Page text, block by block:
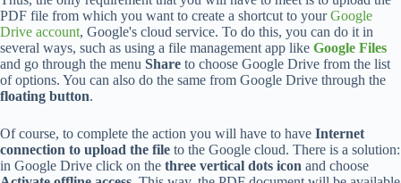
PDF file from which you want to create a shortcut to yourGoogle
Drive account, Google's cloud service. To do this, you can do it in
several ways, such as using a file management app like Google Files
and go through the menu Share to choose Google Drive from the list
of options. You can also do the same from Google Drive through the
floating button.
Of course, to complete the action you will have to have Internet
connection to upload the file to the Google cloud. There is a solution:
in Google Drive click on the three vertical dots icon and choose